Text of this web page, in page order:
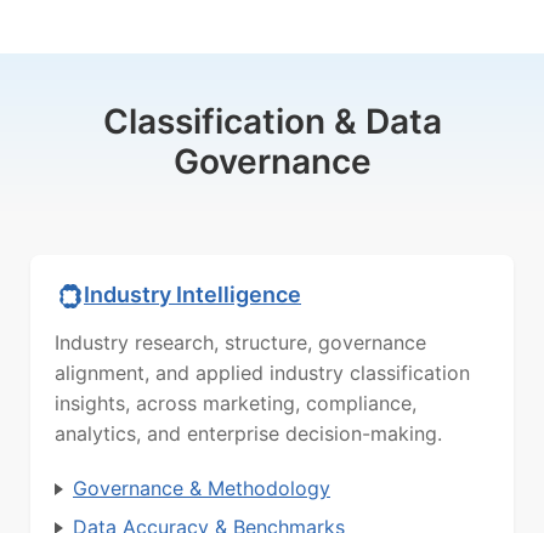
Classification & Data
Governance
Industry Intelligence
Industry research, structure, governance
alignment, and applied industry classification
insights, across marketing, compliance,
analytics, and enterprise decision-making.
Governance & Methodology
Data Accuracy & Benchmarks